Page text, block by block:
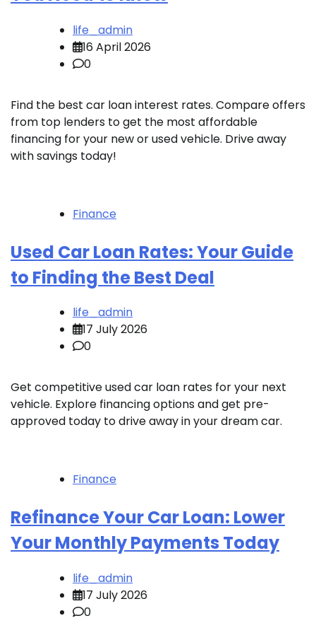
life_admin
16 April 2026
0
Find the best car loan interest rates. Compare offers
from top lenders to get the most affordable
financing for your new or used vehicle. Drive away
with savings today!
Finance
Used Car Loan Rates: Your Guide
to Finding the Best Deal
life_admin
17 July 2026
0
Get competitive used car loan rates for your next
vehicle. Explore financing options and get pre-
approved today to drive away in your dream car.
Finance
Refinance Your Car Loan: Lower
Your Monthly Payments Today
life_admin
17 July 2026
0